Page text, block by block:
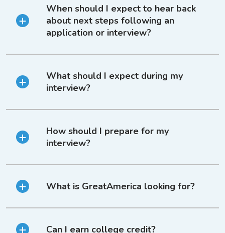
When should I expect to hear back
about next steps following an
application or interview?
What should I expect during my
interview?
How should I prepare for my
interview?
What is GreatAmerica looking for?
Can I earn college credit?